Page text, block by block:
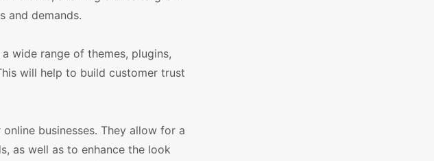
and demands.
wide range of themes, plugins,
will help to build customer trust
businesses. They allow for a
as well as to enhance the look